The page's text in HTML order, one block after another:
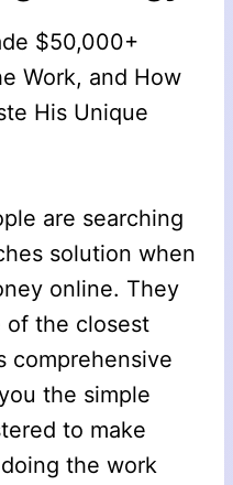
$50,000+
Work, and How
His Unique
are searching
solution when
online. They
of the closest
comprehensive
the simple
to make
the work